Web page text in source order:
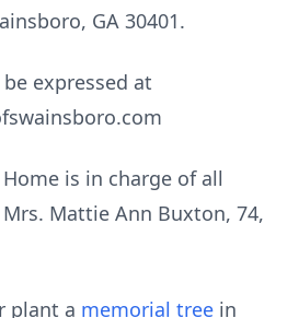
GA 30401.
expressed at
is in charge of all
Mattie Ann Buxton, 74,
plant a memorial tree in